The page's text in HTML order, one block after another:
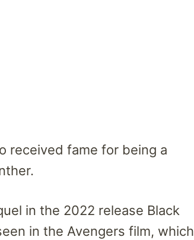
received fame for being a
in the 2022 release Black
in the Avengers film, which